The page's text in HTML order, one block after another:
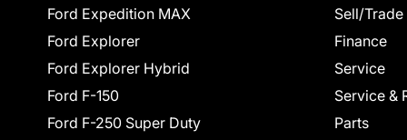
Ford Expedition MAX
Ford Explorer
Ford Explorer Hybrid
Ford F-150
Ford F-250 Super Duty
Sell/Trade
Finance
Service
Service &
Parts